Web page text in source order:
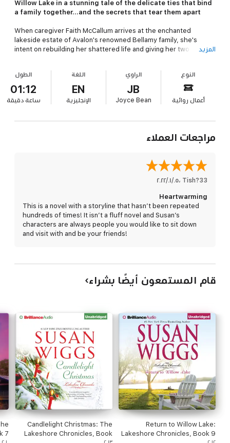
Willow Lake in a stunning tale of the delicate ties that bind
a family together...and the secrets that tear them apart
When caregiver Faith McCallum arrives at the enchanted
lakeside estate of Avalon's renowned Bellamy family, she's
intent on rebuilding her shattered life and giving her two
new employer, Alice Bellamy. While Faith proves a worthy match
for her sharp-tongued client, she often finds herself at a loss
for words in the presence of Mason Bellamy - Alice's charismatic
son, who clearly longs to escape the family mansion and return
jet-setting fiancée.
The last place Mason wants to be is a remote town in the
supposed to be the key to his escape. Hiring the gentle-
hearted yet strong-willed caregiver as a live-in nurse gives his
mother companionship and Mason the freedom to return to his
daughters and a much-needed new home. When Faith makes a
chilling discovery about Alice's accident, Mason is forced to
reconsider his desire to keep everyone, including his mother, at
a distance. Now he finds himself wondering if the supercharged
life he's created for himself is what he truly wants...and whether
المزيد
النوع
أعمال روائية
الراوي
JB
Joyce Bean
اللغة
EN
الإنجليزية
الطول
01:12
ساعة دقيقة
مراجعات العملاء
Tish?33 ،٠٥‏/٠١‏/٢٠٢٢
Heartwarming
This is a novel with a storyline that hasn’t been repeated
hundreds of times! It isn’t a fluff novel and Susan’s
characters are always people you would like to sit down
and visit with and be your friends!
قام المستمعون أيضًا بشراء
Return to Willow Lake:
Lakeshore Chronicles, Book 9
Candlelight Christmas: The
Lakeshore Chronicles, Book
7